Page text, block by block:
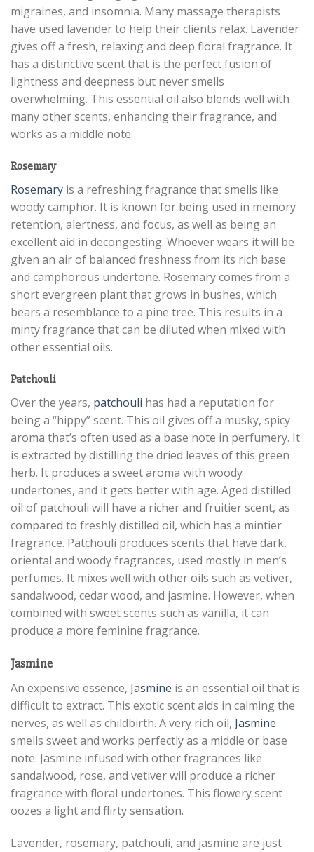
migraines, and insomnia. Many massage therapists
have used lavender to help their clients relax. Lavender
gives off a fresh, relaxing and deep floral fragrance. It
has a distinctive scent that is the perfect fusion of
lightness and deepness but never smells
overwhelming. This essential oil also blends well with
many other scents, enhancing their fragrance, and
works as a middle note.
Rosemary
Rosemary is a refreshing fragrance that smells like
woody camphor. It is known for being used in memory
retention, alertness, and focus, as well as being an
excellent aid in decongesting. Whoever wears it will be
given an air of balanced freshness from its rich base
and camphorous undertone. Rosemary comes from a
short evergreen plant that grows in bushes, which
bears a resemblance to a pine tree. This results in a
minty fragrance that can be diluted when mixed with
other essential oils.
Patchouli
Over the years, patchouli has had a reputation for
being a “hippy” scent. This oil gives off a musky, spicy
aroma that’s often used as a base note in perfumery. It
is extracted by distilling the dried leaves of this green
herb. It produces a sweet aroma with woody
undertones, and it gets better with age. Aged distilled
oil of patchouli will have a richer and fruitier scent, as
compared to freshly distilled oil, which has a mintier
fragrance. Patchouli produces scents that have dark,
oriental and woody fragrances, used mostly in men’s
perfumes. It mixes well with other oils such as vetiver,
sandalwood, cedar wood, and jasmine. However, when
combined with sweet scents such as vanilla, it can
produce a more feminine fragrance.
Jasmine
An expensive essence, Jasmine is an essential oil that is
difficult to extract. This exotic scent aids in calming the
nerves, as well as childbirth. A very rich oil, Jasmine
smells sweet and works perfectly as a middle or base
note. Jasmine infused with other fragrances like
sandalwood, rose, and vetiver will produce a richer
fragrance with floral undertones. This flowery scent
oozes a light and flirty sensation.
Lavender, rosemary, patchouli, and jasmine are just